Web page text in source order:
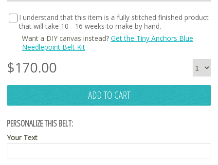
I understand that this item is a fully stitched finished product
that will take 10 - 16 weeks to make by hand.
Want a DIY canvas instead? Get the Tiny Anchors Blue
Needlepoint Belt Kit
$170.00
ADD TO CART
PERSONALIZE THIS BELT:
Your Text